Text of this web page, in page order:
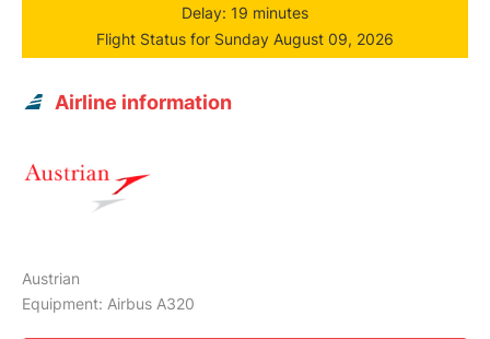
Delay: 19 minutes
Flight Status for Sunday August 09, 2026
Airline information
Austrian
Equipment: Airbus A320